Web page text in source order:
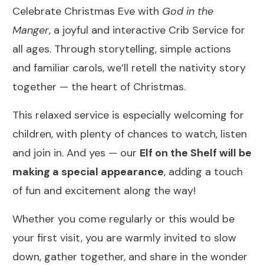
Celebrate Christmas Eve with God in the
Manger, a joyful and interactive Crib Service for
all ages. Through storytelling, simple actions
and familiar carols, we’ll retell the nativity story
together — the heart of Christmas.
This relaxed service is especially welcoming for
children, with plenty of chances to watch, listen
and join in. And yes — our Elf on the Shelf will be
making a special appearance, adding a touch
of fun and excitement along the way!
Whether you come regularly or this would be
your first visit, you are warmly invited to slow
down, gather together, and share in the wonder